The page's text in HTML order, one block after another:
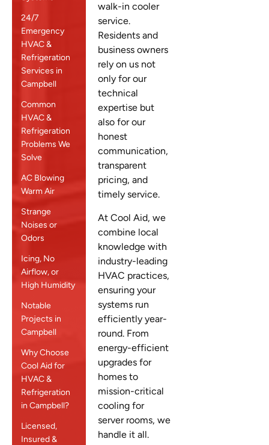
24/7
Emergency
HVAC &
Refrigeration
Services in
Campbell
Common
HVAC &
Refrigeration
Problems We
Solve
AC Blowing
Warm Air
Strange
Noises or
Odors
Icing, No
Airflow, or
High Humidity
Notable
Projects in
Campbell
Why Choose
Cool Aid for
HVAC &
Refrigeration
in Campbell?
Licensed,
Insured &
walk-in cooler
service.
Residents and
business owners
rely on us not
only for our
technical
expertise but
also for our
honest
communication,
transparent
pricing, and
timely service.
At Cool Aid, we
combine local
knowledge with
industry-leading
HVAC practices,
ensuring your
systems run
efficiently year-
round. From
energy-efficient
upgrades for
homes to
mission-critical
cooling for
server rooms, we
handle it all.